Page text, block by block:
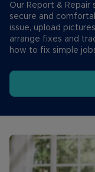
Our Report & Repair
secure and
issue, upload
arrange fixes and
how to fix simple